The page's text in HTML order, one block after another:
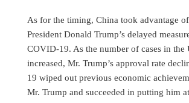
As for the timing, China took advantage
President Donald Trump’s delayed
COVID-19. As the number of cases in the
increased, Mr. Trump’s approval rate
19 wiped out previous economic
Mr. Trump and succeeded in putting him